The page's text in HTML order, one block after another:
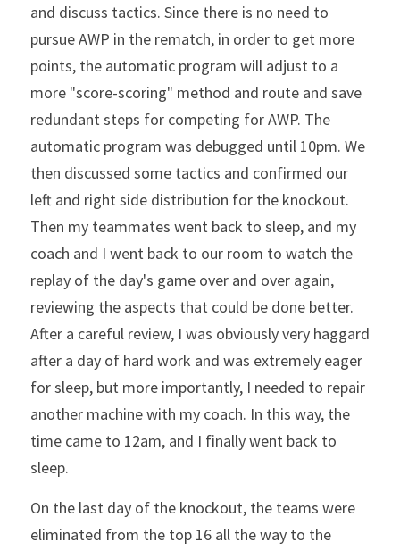
and discuss tactics. Since there is no need to
pursue AWP in the rematch, in order to get more
points, the automatic program will adjust to a
more "score-scoring" method and route and save
redundant steps for competing for AWP. The
automatic program was debugged until 10pm. We
then discussed some tactics and confirmed our
left and right side distribution for the knockout.
Then my teammates went back to sleep, and my
coach and I went back to our room to watch the
replay of the day's game over and over again,
reviewing the aspects that could be done better.
After a careful review, I was obviously very haggard
after a day of hard work and was extremely eager
for sleep, but more importantly, I needed to repair
another machine with my coach. In this way, the
time came to 12am, and I finally went back to
sleep.
On the last day of the knockout, the teams were
eliminated from the top 16 all the way to the